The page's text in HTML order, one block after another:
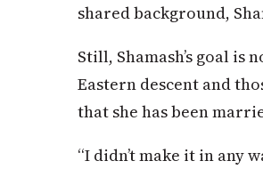
shared background,
Still, Shamash’s goal
Eastern descent and
that she has been
“I didn’t make it in any